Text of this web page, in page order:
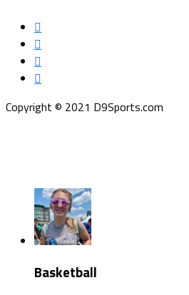
Copyright © 2021 D9Sports.com
Basketball